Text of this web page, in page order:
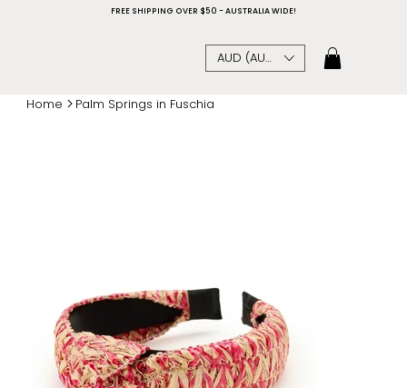
AUD (AU$)
FREE SHIPPING OVER $50 - AUSTRALIA WIDE!
Home > Palm Springs in Fuschia